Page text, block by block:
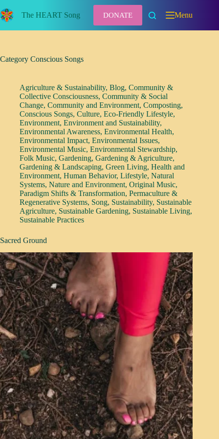
to
content
The HEART Song DONATE Menu
Category Conscious Songs
Agriculture & Sustainability, Blog, Community &
Collective Consciousness, Community & Social
Change, Community and Environment, Composting,
Conscious Songs, Culture, Eco-Friendly Lifestyle,
Environment, Environment and Sustainability,
Environmental Awareness, Environmental Health,
Environmental Impact, Environmental Issues,
Environmental Music, Environmental Stewardship,
Folk Music, Gardening, Gardening & Agriculture,
Gardening & Landscaping, Green Living, Health and
Environment, Human Behavior, Lifestyle, Natural
Systems, Nature and Environment, Original Music,
Paradigm Shifts & Transformation, Permaculture &
Regenerative Systems, Song, Sustainability, Sustainable
Agriculture, Sustainable Gardening, Sustainable Living,
Sustainable Practices
Sacred Ground